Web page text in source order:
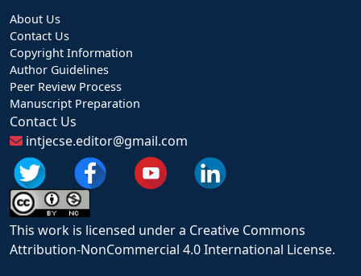
About Us
Contact Us
Copyright Information
Author Guidelines
Peer Review Process
Manuscript Preparation
Contact Us
intjecse.editor@gmail.com
This work is licensed under a Creative Commons
Attribution-NonCommercial 4.0 International License.